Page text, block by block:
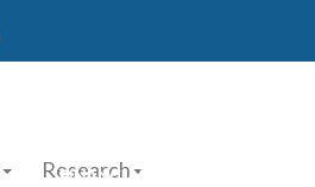
Research
FINANCIAL AID APPLICATION